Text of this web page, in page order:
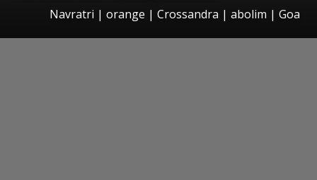
Navratri | orange | Crossandra | abolim | Goa